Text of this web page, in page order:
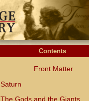
Contents
Front Matter
Saturn
The Gods and the Giants